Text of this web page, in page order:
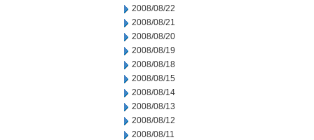
2008/08/22
2008/08/21
2008/08/20
2008/08/19
2008/08/18
2008/08/15
2008/08/14
2008/08/13
2008/08/12
2008/08/11